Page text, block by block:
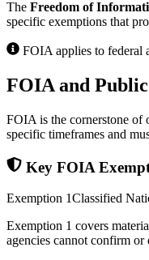
The Freedom of
specific exemptions that
FOIA applies to federal
FOIA and
FOIA is the cornerstone of
specific timeframes and
Key FOIA
Exemption 1Classified
Exemption 1 covers
agencies cannot confirm